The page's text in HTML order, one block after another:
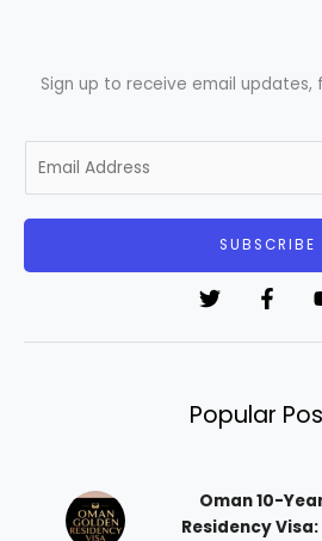
Sign up to receive email updates,
m
SUBSCRIBE
Popular
Oman 10-
Residency